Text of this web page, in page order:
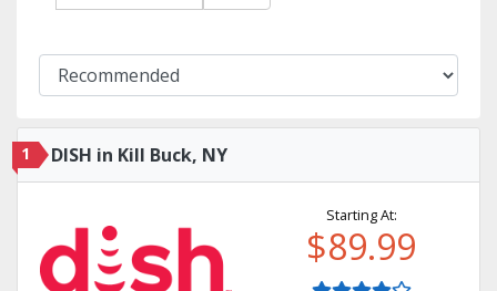
1 DISH in Kill Buck, NY
Starting At:
$89.99